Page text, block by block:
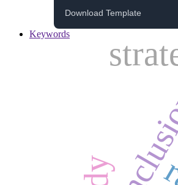
Download Template
Keywords